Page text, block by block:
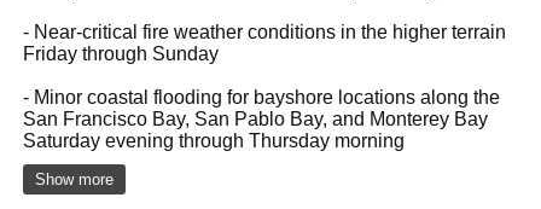
- Near-critical fire weather conditions in the higher terrain
Friday through Sunday
- Minor coastal flooding for bayshore locations along the
San Francisco Bay, San Pablo Bay, and Monterey Bay
Saturday evening through Thursday morning
Show more